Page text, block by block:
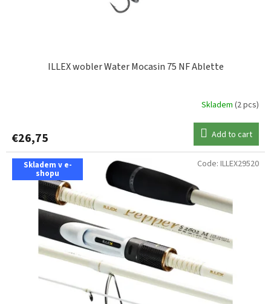
ILLEX wobler Water Mocasin 75 NF Ablette
Skladem (2 pcs)
€26,75 Add to cart
Skladem v e-
shopu
Code: ILLEX29520